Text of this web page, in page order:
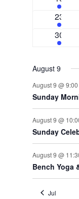
events
3
events
23
2
events
30
August 9
August 9 @
Sunday
August 9 @
Sunday
August 9 @
Bench Yoga
Jul